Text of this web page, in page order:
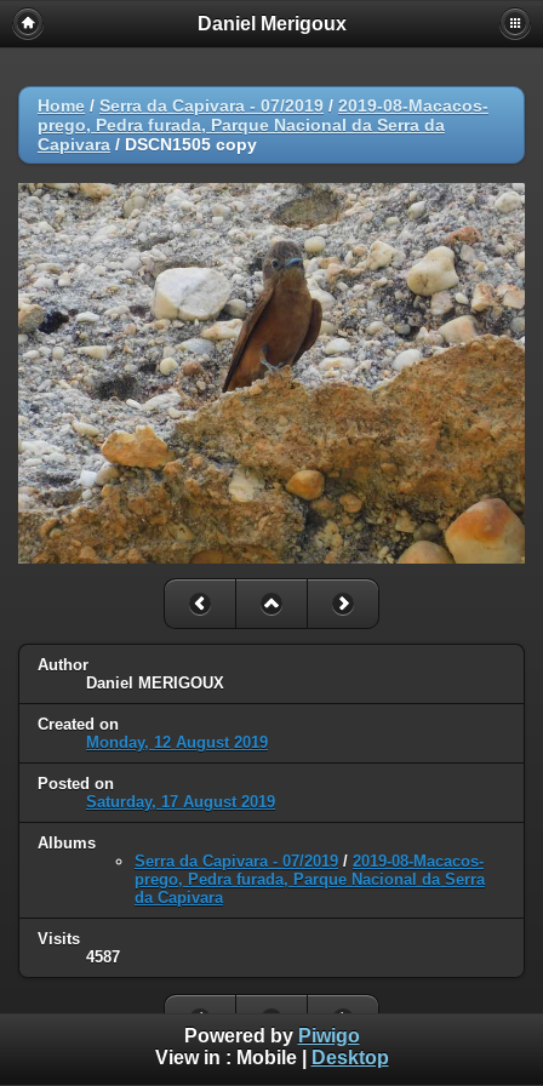
Daniel Merigoux
Home / Serra da Capivara - 07/2019 / 2019-08-Macacos-
prego, Pedra furada, Parque Nacional da Serra da
Capivara / DSCN1505 copy
Author
Daniel MERIGOUX
Created on
Monday, 12 August 2019
Posted on
Saturday, 17 August 2019
Albums
Serra da Capivara - 07/2019 / 2019-08-Macacos-
prego, Pedra furada, Parque Nacional da Serra
da Capivara
Visits
4587
Powered by Piwigo
View in : Mobile| Desktop